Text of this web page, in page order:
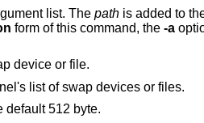
list. The pathis added to the
form of this command, the -a
the priority of the listed swap device or file.
from the kernel's list of swap devices or files.
option uses 1024 byte blocks instead of the default 512 byte.